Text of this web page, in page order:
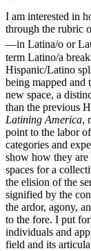
I am interested in
through the rubric
—in Latina/o or
term Latino/a
Hispanic/Latino
being mapped and
new space, a
than the previous
Latining America,
point to the labor
categories and
show how they
spaces for a
the elision of the
signified by the
the ardor, agony,
to the fore. I put
individuals and
field and its